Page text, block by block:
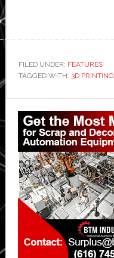
FILED UNDER: FEATURES
TAGGED WITH: 3D PRINTING
Primary
Sidebar